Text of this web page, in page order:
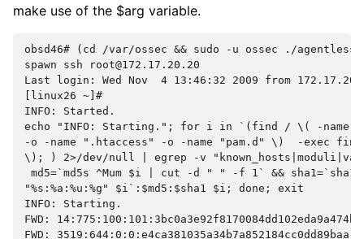
make use of the $arg variable.
obsd46# (cd /var/ossec && sudo -u ossec ./agentless/
spawn ssh root@172.17.20.20
Last login: Wed Nov  4 13:46:32 2009 from
[linux26 ~]#
INFO: Started.
echo "INFO: Starting."; for i in `(find / \( -name
-o -name ".htaccess" -o -name "pam.d" \)  -exec
\); ) 2>/dev/null | egrep -v
md5=`md5s ^Mum $i | cut -d " " -f 1` &&
"%s:%a:%u:%g" $i`:$md5:$sha1 $i; done; exit
INFO: Starting.
FWD:
FWD: